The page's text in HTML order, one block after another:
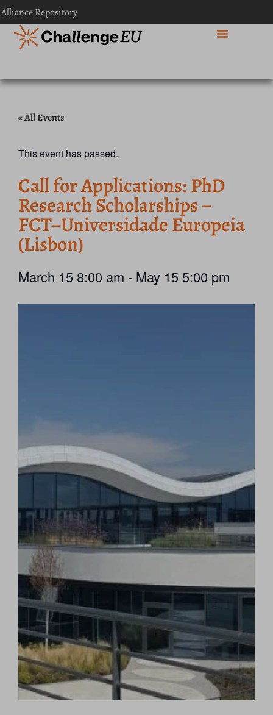
Alliance Repository
« All Events
This event has passed.
Call for Applications: PhD
Research Scholarships –
FCT–Universidade Europeia
(Lisbon)
March 158:00 am - May 15 5:00 pm